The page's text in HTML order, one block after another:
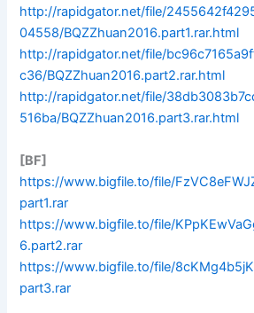
http://rapidgator.net/file/
04558/BQZZhuan2016.part1.rar.html
http://rapidgator.net/file/
c36/BQZZhuan2016.part2.rar.html
http://rapidgator.net/file/
516ba/BQZZhuan2016.part3.rar.html
[BF]
https://www.bigfile.to/file/
part1.rar
https://www.bigfile.to/file/
6.part2.rar
https://www.bigfile.to/file/
part3.rar